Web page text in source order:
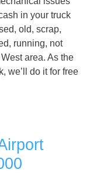
in your truck
old, scrap,
running, not
area. As the
, we’ll do it for free